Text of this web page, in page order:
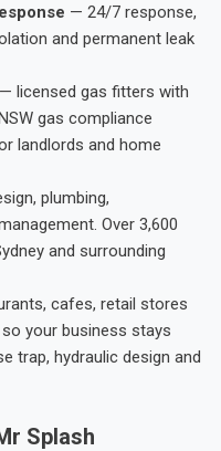
— 24/7 response,
and permanent leak
— licensed gas fitters with
gas compliance
landlords and home
plumbing,
Over 3,600
and surrounding
cafes, retail stores
your business stays
trap, hydraulic design and
Splash